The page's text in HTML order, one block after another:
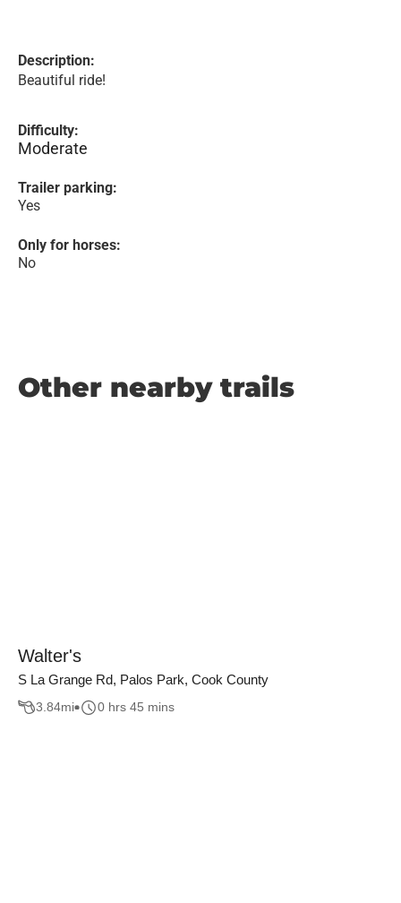
Description:
Beautiful ride!
Difficulty:
Moderate
Trailer parking:
Yes
Only for horses:
No
Other nearby trails
Walter's
S La Grange Rd, Palos Park, Cook County
3.84mi 0 hrs 45 mins